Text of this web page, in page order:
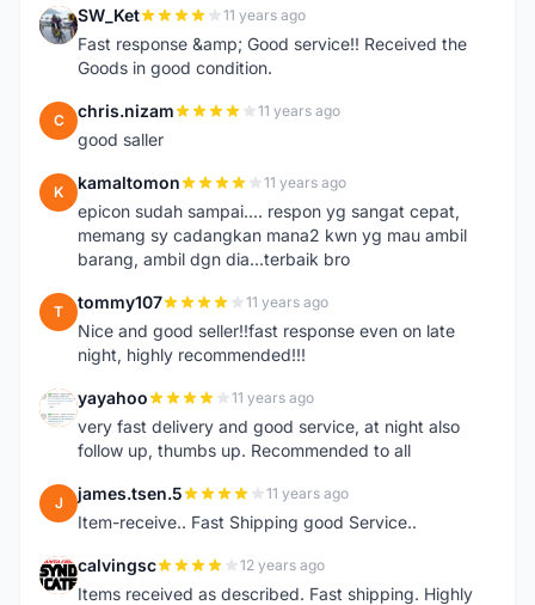
S SW_Ket 11 years ago
Fast response &amp; Good service!! Received the
Goods in good condition.
C chris.nizam 11 years ago
good saller
K kamaltomon 11 years ago
epicon sudah sampai.... respon yg sangat cepat,
memang sy cadangkan mana2 kwn yg mau ambil
barang, ambil dgn dia...terbaik bro
T tommy107 11 years ago
Nice and good seller!!fast response even on late
night, highly recommended!!!
Y yayahoo 11 years ago
very fast delivery and good service, at night also
follow up, thumbs up. Recommended to all
J james.tsen.5 11 years ago
Item-receive.. Fast Shipping good Service..
C calvingsc 12 years ago
Items received as described. Fast shipping. Highly